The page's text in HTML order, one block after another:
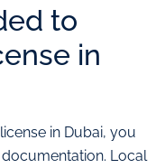
to
in
in Dubai, you
Local